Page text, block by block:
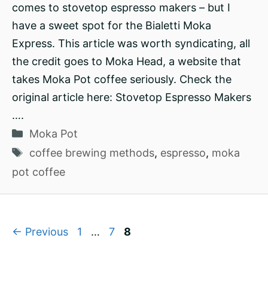
comes to stovetop espresso makers – but I
have a sweet spot for the Bialetti Moka
Express. This article was worth syndicating, all
the credit goes to Moka Head, a website that
takes Moka Pot coffee seriously. Check the
original article here: Stovetop Espresso Makers
….
Categories
Moka Pot
Tags
coffee brewing methods, espresso, moka
pot coffee
← Previous Page
1 … Page
7 Page
8